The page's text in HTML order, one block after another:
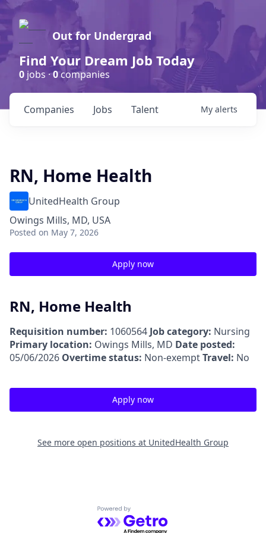
Out for Undergrad
Find Your Dream Job Today
0 jobs ·0companies
Jobs
Companies Talent My alerts
RN, Home Health
UnitedHealth Group
Owings Mills, MD, USA
Posted on May 7, 2026
Apply now
RN, Home Health
Requisition number: 1060564 Job category: Nursing
Primary location: Owings Mills, MD Date posted:
05/06/2026 Overtime status: Non-exemptTravel: No
Apply now
See more open positions at UnitedHealth Group
Powered by Getro.com